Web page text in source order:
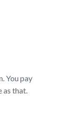
You pay
as that.